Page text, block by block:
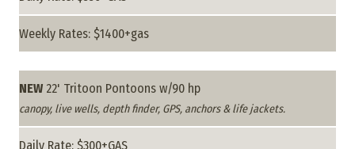
Weekly Rates: $1400+gas
NEW 22' Tritoon Pontoons w/90 hp
canopy, live wells, depth finder, GPS, anchors & life jackets.
Daily Rate: $300+GAS